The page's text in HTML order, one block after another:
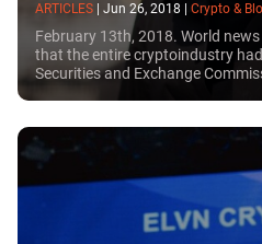
ARTICLES Jun 26, 2018 Crypto &
February 13th, 2018. World
that the entire cryptoindustry
Securities and Exchange
for registering an ICO from...